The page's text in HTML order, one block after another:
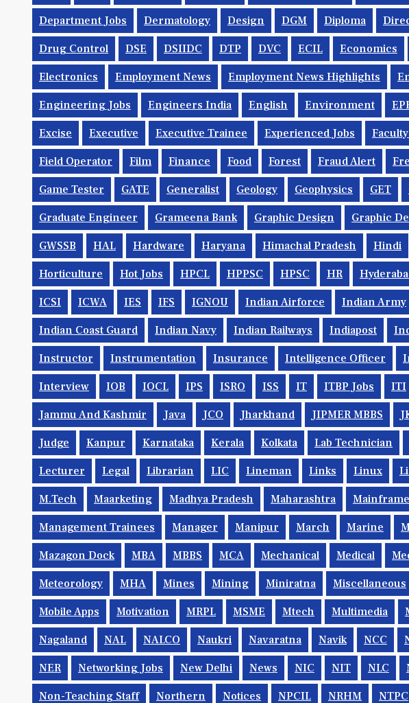
Department Jobs Dermatology Design DGM Diploma
Drug Control DSE DSIIDC DTP DVC ECIL Economics
Electronics Employment News Employment News Highlights
Engineering Jobs Engineers India English Environment
Excise Executive Executive Trainee Experienced Jobs
Field Operator Film Finance Food Forest Fraud Alert
Game Tester GATE Generalist Geology Geophysics GET
Graduate Engineer Grameena Bank Graphic Design Graphic
GWSSB HAL Hardware Haryana Himachal Pradesh Hindi
Horticulture Hot Jobs HPCL HPPSC HPSC HR
ICSI ICWA IES IFS IGNOU Indian Airforce Indian Army
Indian Coast Guard Indian Navy Indian Railways Indiapost
Instructor Instrumentation Insurance Intelligence Officer
Interview IOB IOCL IPS ISRO ISS IT ITBP Jobs ITI
Jammu And Kashmir Java JCO Jharkhand JIPMER MBBS
Judge Kanpur Karnataka Kerala Kolkata Lab Technician
Lecturer Legal Librarian LIC Lineman Links Linux
M.Tech Maarketing Madhya Pradesh Maharashtra Mainframe
Management Trainees Manager Manipur March Marine
Mazagon Dock MBA MBBS MCA Mechanical Medical
Meteorology MHA Mines Mining Miniratna Miscellaneous
Mobile Apps Motivation MRPL MSME Mtech Multimedia
Nagaland NAL NALCO Naukri Navaratna Navik NCC
NER Networking Jobs New Delhi News NIC NIT NLC
Non-Teaching Staff Northern Notices NPCIL NRHM NTPC